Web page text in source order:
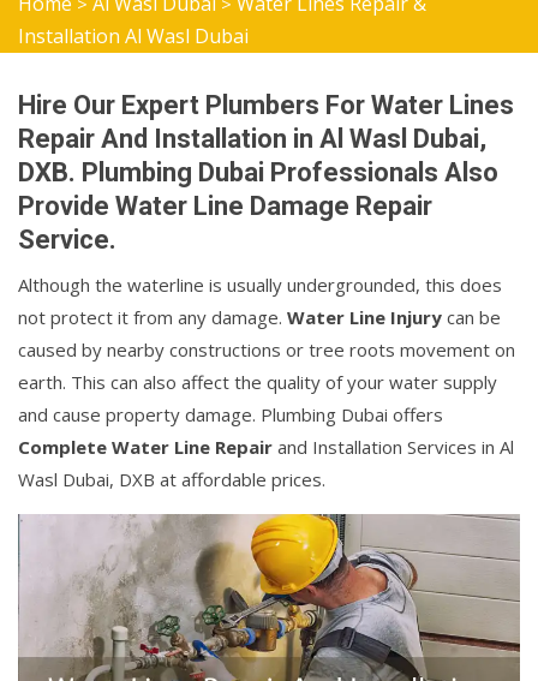
Installation Al Wasl Dubai
Hire Our Expert Plumbers For Water Lines
Repair And Installation in Al Wasl Dubai,
DXB. Plumbing Dubai Professionals Also
Provide Water Line Damage Repair
Service.
Although the waterline is usually undergrounded, this does
not protect it from any damage. Water Line Injury can be
caused by nearby constructions or tree roots movement on
earth. This can also affect the quality of your water supply
and cause property damage. Plumbing Dubai offers
Complete Water Line Repair and Installation Services in Al
Wasl Dubai, DXB at affordable prices.